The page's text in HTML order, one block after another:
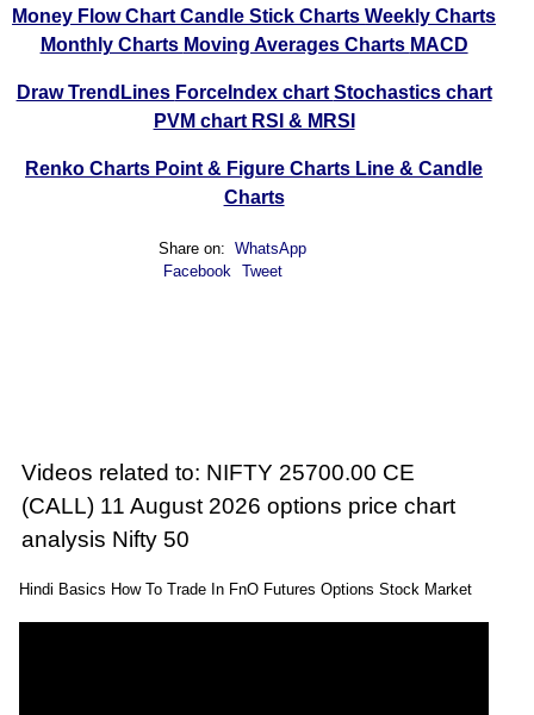
Money Flow ChartCandle Stick ChartsWeekly Charts
Monthly Charts Moving Averages Charts MACD
Draw TrendLines ForceIndex chartStochastics chart
PVM chart RSI & MRSI
Renko Charts Point & Figure Charts Line & Candle
Charts
Share on: WhatsApp
Facebook Tweet
Videos related to: NIFTY 25700.00 CE
(CALL) 11 August 2026 options price chart
analysis Nifty 50
Hindi Basics How To Trade In FnO Futures Options Stock Market